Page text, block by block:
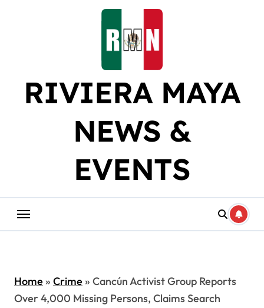
RIVIERA MAYA
NEWS &
EVENTS
Home» Crime» Cancún Activist Group Reports
Over 4,000 Missing Persons, Claims Search